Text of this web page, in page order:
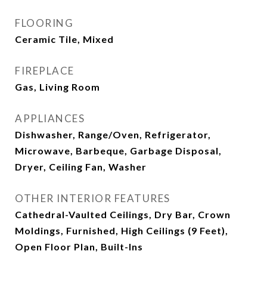
FLOORING
Ceramic Tile, Mixed
FIREPLACE
Gas, Living Room
APPLIANCES
Dishwasher, Range/Oven, Refrigerator,
Microwave, Barbeque, Garbage Disposal,
Dryer, Ceiling Fan, Washer
OTHER INTERIOR FEATURES
Cathedral-Vaulted Ceilings, Dry Bar, Crown
Moldings, Furnished, High Ceilings (9 Feet),
Open Floor Plan, Built-Ins